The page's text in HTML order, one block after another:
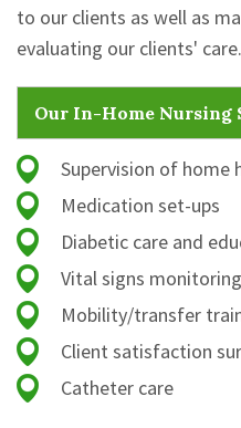
to our clients as well as
evaluating our clients'
Our In-Home Nursing
Supervision of home
Medication set-ups
Diabetic care and
Vital signs monitoring
Mobility/transfer
Client satisfaction
Catheter care